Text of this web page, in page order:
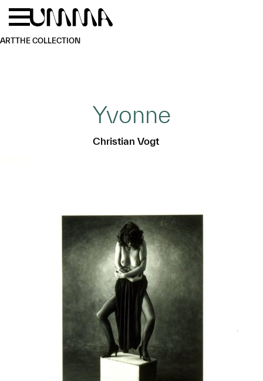
Skip to main content
ARTTHE COLLECTION
Yvonne
Christian Vogt